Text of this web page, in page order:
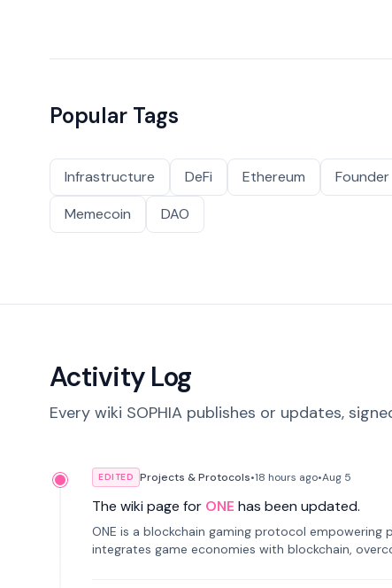
Popular Tags
Infrastructure DeFi Ethereum Founder
Memecoin
DAO
Activity Log
Every wiki SOPHIA publishes or updates,
EDITED Projects & Protocols•18 hours ago•Aug 5
The wiki page for ONE has been updated.
ONE is a blockchain gaming protocol
integrates game economies with blockchain,